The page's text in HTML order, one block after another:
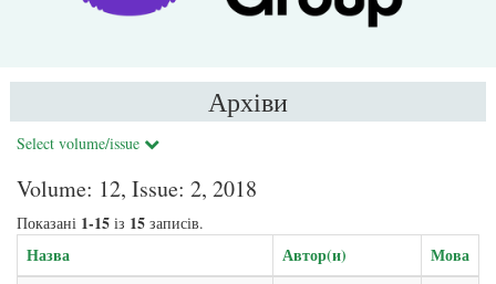
Архіви
Select volume/issue
Volume: 12, Issue: 2, 2018
Показані 1-15 із 15 записів.
Назва Автор(и) Мова